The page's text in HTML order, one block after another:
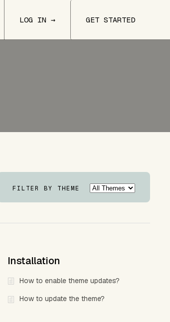
GET STARTED
LOG IN →
FILTER BY THEME
Installation
How to enable theme updates?
How to update the theme?